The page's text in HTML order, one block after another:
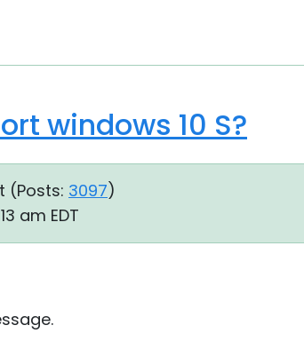
windows 10 S?
(Posts: 3097)
am EDT